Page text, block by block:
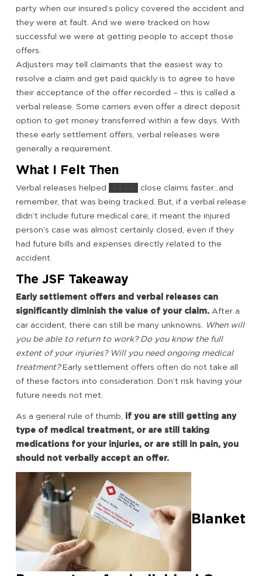
party when our insured’s policy covered the accident and
they were at fault. And we were tracked on how
successful we were at getting people to accept those
offers.
Adjusters may tell claimants that the easiest way to
resolve a claim and get paid quickly is to agree to have
their acceptance of the offer recorded – this is called a
verbal release. Some carriers even offer a direct deposit
option to get money transferred within a few days. With
these early settlement offers, verbal releases were
generally a requirement.
What I Felt Then
Verbal releases helped █████ close claims faster…and
remember, that was being tracked. But, if a verbal release
didn’t include future medical care, it meant the injured
person’s case was almost certainly closed, even if they
had future bills and expenses directly related to the
accident.
The JSF Takeaway
Early settlement offers and verbal releases can
significantly diminish the value of your claim. After a
car accident, there can still be many unknowns.
When will
you be able to return to work? Do you know the full
extent of your injuries? Will you need ongoing medical
treatment?Early settlement offers often do not take all
of these factors into consideration. Don’t risk having your
future needs not met.
As a general rule of thumb, if you are still getting any
type of medical treatment, or are still taking
medications for your injuries, or are still in pain, you
should not verbally accept an offer.
Blanket